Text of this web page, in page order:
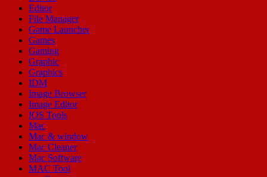
Editor
File Manager
Game Launcher
Games
Gaming
Graphic
Graphics
IDM
Image Browser
Image Editor
IOS Tools
Mac
Mac & window
Mac Cleaner
Mac Software
MAC Tool